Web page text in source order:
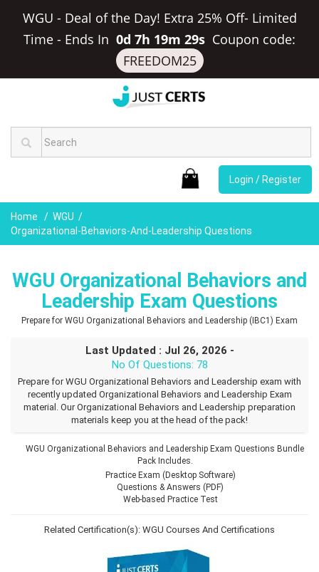
WGU - Deal of the Day! Extra 25% Off- Limited
Time - Ends In 0d 7h 19m 28s Coupon code:
FREEDOM25
Login / Register
Home
WGU
Organizational-Behaviors-And-Leadership Questions
WGU Organizational Behaviors and
Leadership Exam Questions
Prepare for WGU Organizational Behaviors and Leadership (IBC1) Exam
Last Updated : Jul 26, 2026 -
No Of Questions: 78
Prepare for WGU Organizational Behaviors and Leadership exam with
recently updated Organizational Behaviors and Leadership Exam
material. Our Organizational Behaviors and Leadership preparation
materials keep you at the head of the pack!
WGU Organizational Behaviors and Leadership Exam Questions Bundle
Pack Includes.
Practice Exam (Desktop Software)
Questions & Answers (PDF)
Web-based Practice Test
Related Certification(s): WGU Courses And Certifications